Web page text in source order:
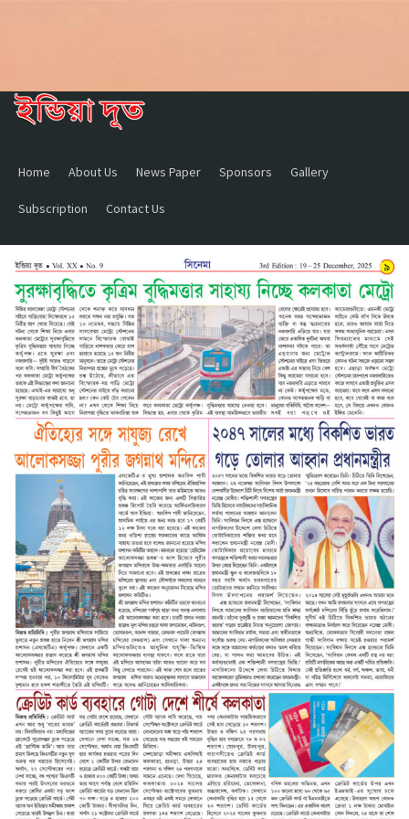
Home About Us News Paper Sponsors Gallery
Subscription Contact Us